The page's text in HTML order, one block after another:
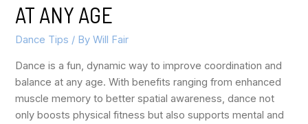
AT ANY AGE
Dance Tips / ByWill Fair
Dance is a fun, dynamic way to improve coordination and
balance at any age. With benefits ranging from enhanced
muscle memory to better spatial awareness, dance not
only boosts physical fitness but also supports mental and